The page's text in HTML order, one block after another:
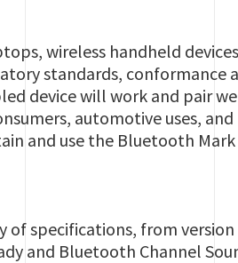
wireless handheld
standards, conformance
device will work and pair
automotive uses, and
and use the Bluetooth Mark
of specifications, from version
and Bluetooth Channel